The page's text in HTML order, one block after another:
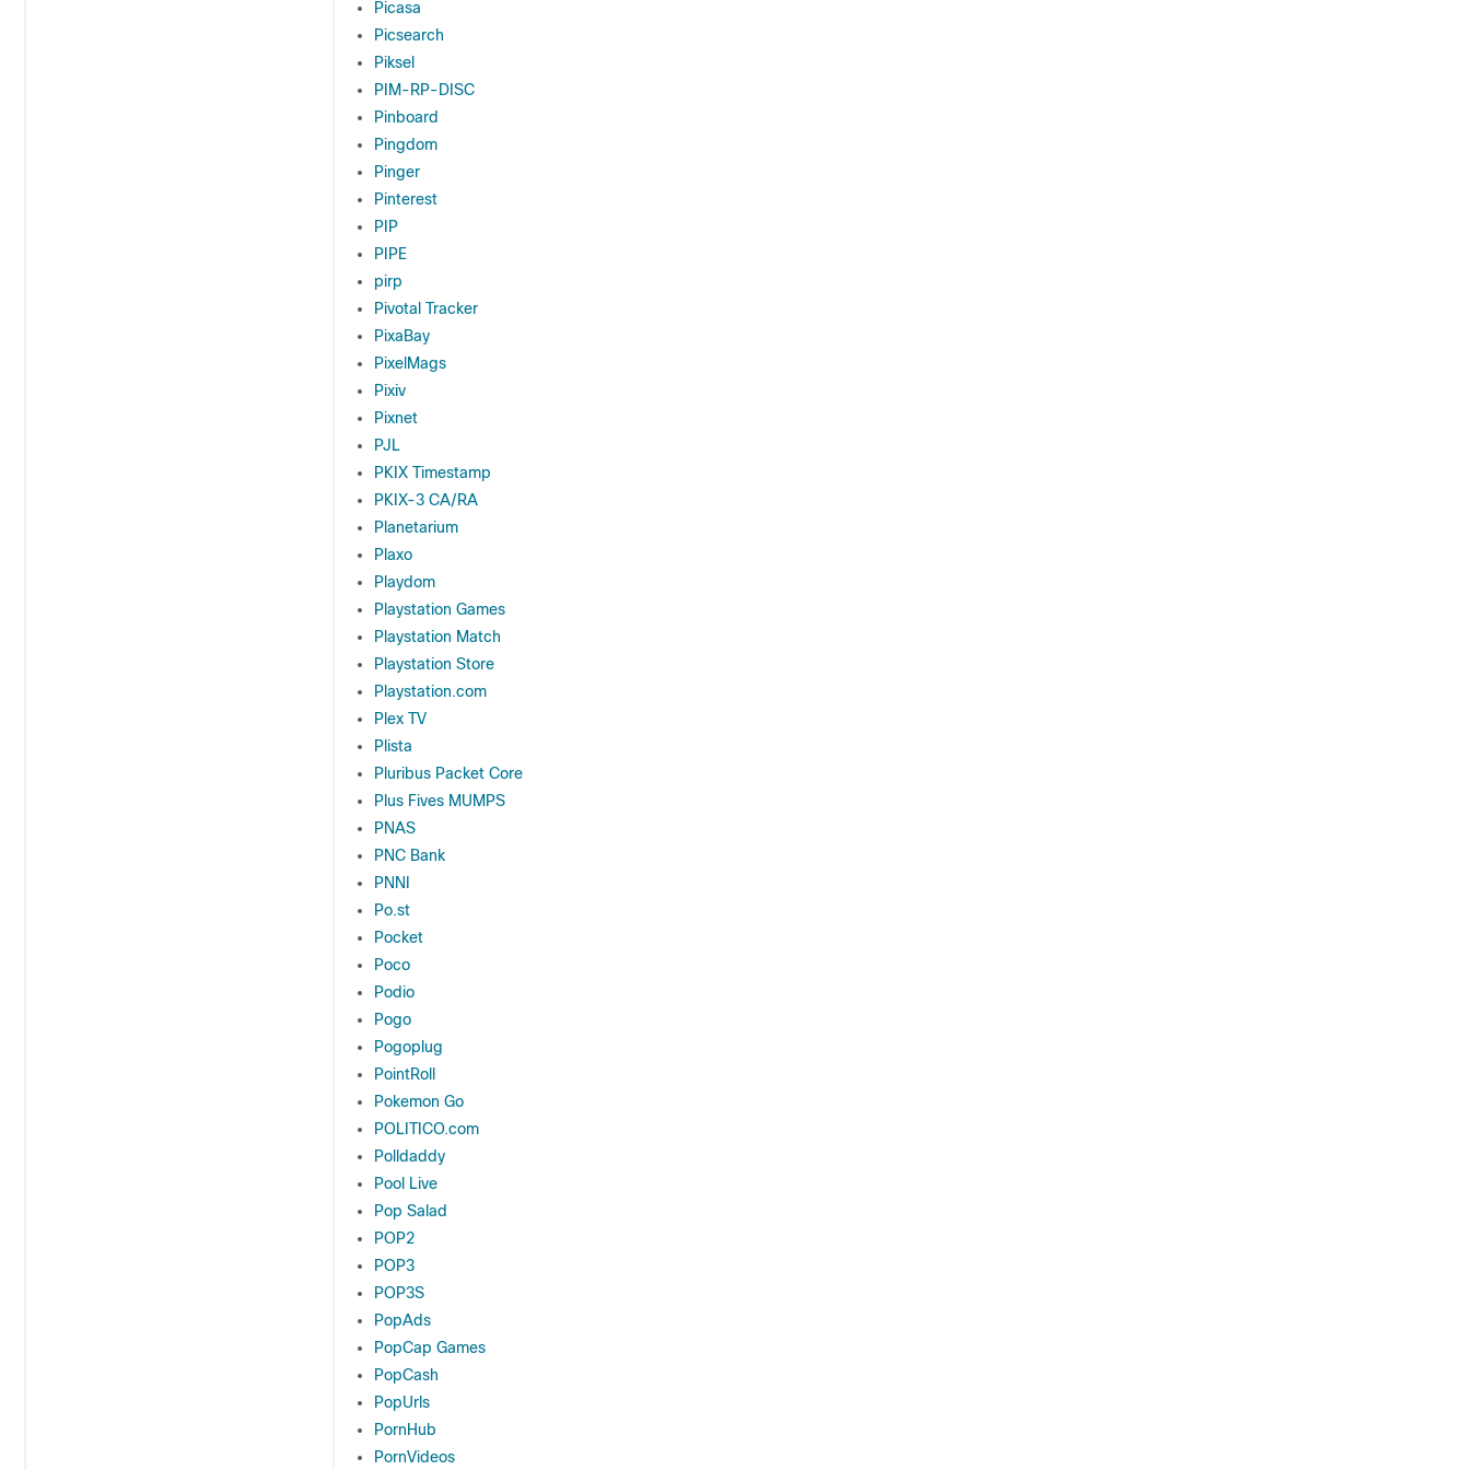
Picasa
Picsearch
Piksel
PIM-RP-DISC
Pinboard
Pingdom
Pinger
Pinterest
PIP
PIPE
pirp
Pivotal Tracker
PixaBay
PixelMags
Pixiv
Pixnet
PJL
PKIX Timestamp
PKIX-3 CA/RA
Planetarium
Plaxo
Playdom
Playstation Games
Playstation Match
Playstation Store
Playstation.com
Plex TV
Plista
Pluribus Packet Core
Plus Fives MUMPS
PNAS
PNC Bank
PNNI
Po.st
Pocket
Poco
Podio
Pogo
Pogoplug
PointRoll
Pokemon Go
POLITICO.com
Polldaddy
Pool Live
Pop Salad
POP2
POP3
POP3S
PopAds
PopCap Games
PopCash
PopUrls
PornHub
PornVideos